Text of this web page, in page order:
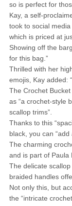
so is perfect for
Kay, a self-
took to social
which is priced at
Showing off the
for this bag.”
Thrilled with her
emojis, Kay added:
The Crochet
as “a crochet-style
scallop trims”.
Thanks to this
black, you can
The charming
and is part of Paula
The delicate
braided handles
Not only this, but
the “intricate